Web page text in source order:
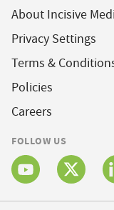
About Incisive
Privacy Settings
Terms &
Policies
Careers
FOLLOW US